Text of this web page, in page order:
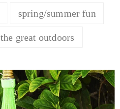
spring/summer fun
the great outdoors